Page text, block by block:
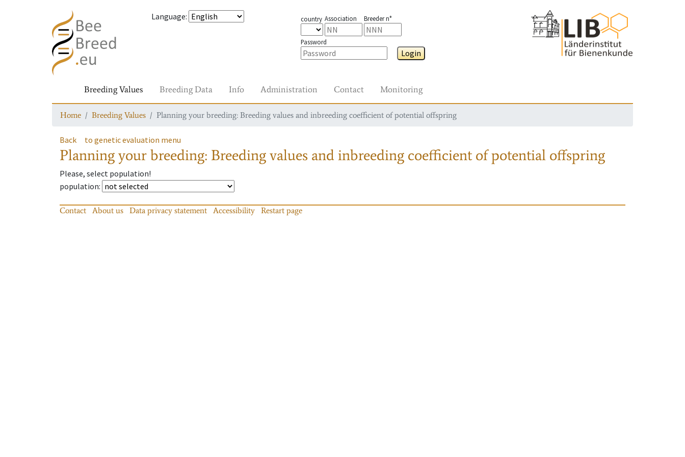
Language: country Association Breeder n°
Password
Login
Breeding Values Breeding Data Info Administration Contact Monitoring
Home Breeding Values Planning your breeding: Breeding values and inbreeding coefficient of potential offspring
Back to genetic evaluation menu
Planning your breeding: Breeding values and inbreeding coefficient of potential offspring
Please, select population!
population:
Contact About us Data privacy statement Accessibility Restart page